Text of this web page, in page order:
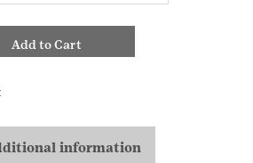
Add to Cart
information